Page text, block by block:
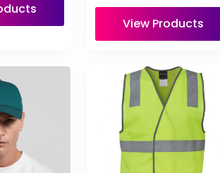
View Products